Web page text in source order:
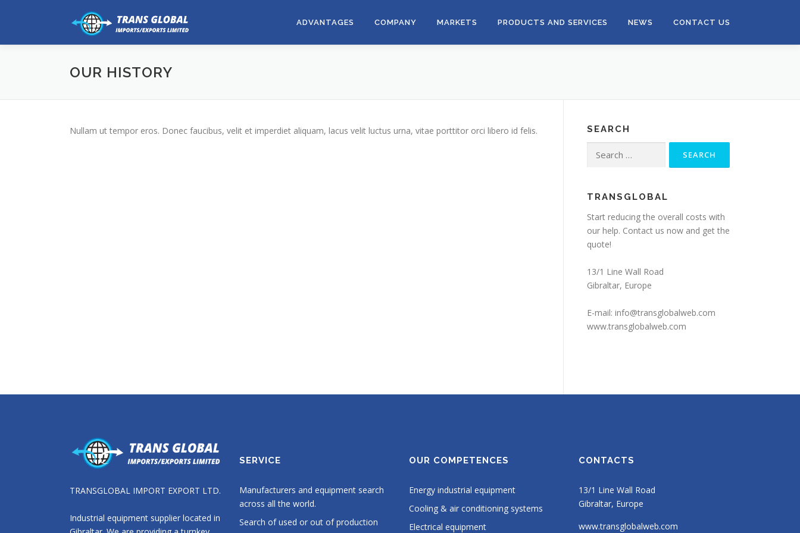
ADVANTAGES COMPANY MARKETS PRODUCTS AND SERVICES NEWS CONTACT US
OUR HISTORY
Nullam ut tempor eros. Donec faucibus, velit et imperdiet aliquam, lacus velit luctus urna, vitae porttitor orci libero id felis. SEARCH
for:
TRANSGLOBAL
Start reducing the overall costs with
our help. Contact us now and get the
quote!
13/1 Line Wall Road
Gibraltar, Europe
E-mail: info@transglobalweb.com
www.transglobalweb.com
TRANSGLOBAL IMPORT EXPORT LTD.
Industrial equipment supplier located in
SERVICE
Manufacturers and equipment search
across all the world.
Search of used or out of production
OUR COMPETENCES
Energy industrial equipment
Cooling & air conditioning systems
Electrical equipment
CONTACTS
13/1 Line Wall Road
Gibraltar, Europe
www.transglobalweb.com